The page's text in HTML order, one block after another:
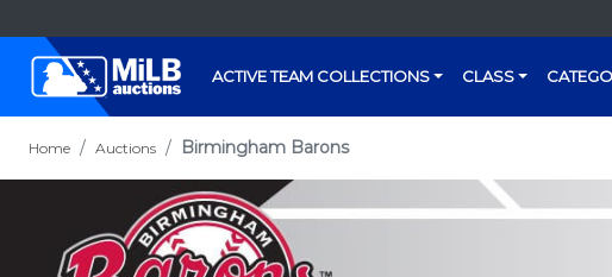
ACTIVE TEAM COLLECTIONS CLASS
Home Auctions Birmingham Barons